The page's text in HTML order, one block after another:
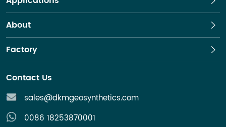
About
Factory
Contact Us
sales@dkmgeosynthetics.com
0086 18253870001